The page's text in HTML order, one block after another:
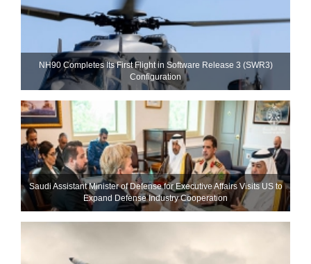
NH90 Completes Its First Flight in Software Release 3 (SWR3)
Configuration
Saudi Assistant Minister of Defense for Executive Affairs Visits US to
Expand Defense Industry Cooperation